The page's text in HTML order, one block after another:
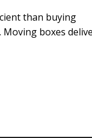
than buying
boxes